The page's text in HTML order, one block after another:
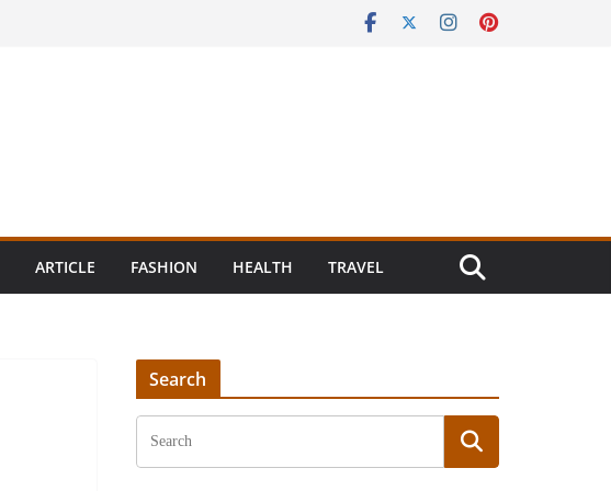
ARTICLE FASHION HEALTH TRAVEL
Search